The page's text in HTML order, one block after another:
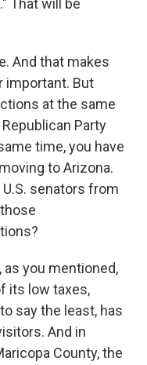
That will be
And that makes
important. But
at the same
Party
time, you have
to Arizona.
senators from
as you mentioned,
its low taxes,
say the least, has
And in
County, the